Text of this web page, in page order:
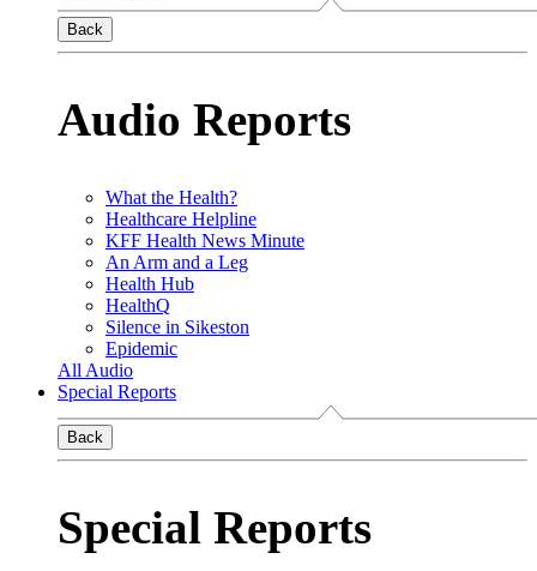
Back
Audio Reports
What the Health?
Healthcare Helpline
KFF Health News Minute
An Arm and a Leg
Health Hub
HealthQ
Silence in Sikeston
Epidemic
All Audio
Special Reports
Back
Special Reports